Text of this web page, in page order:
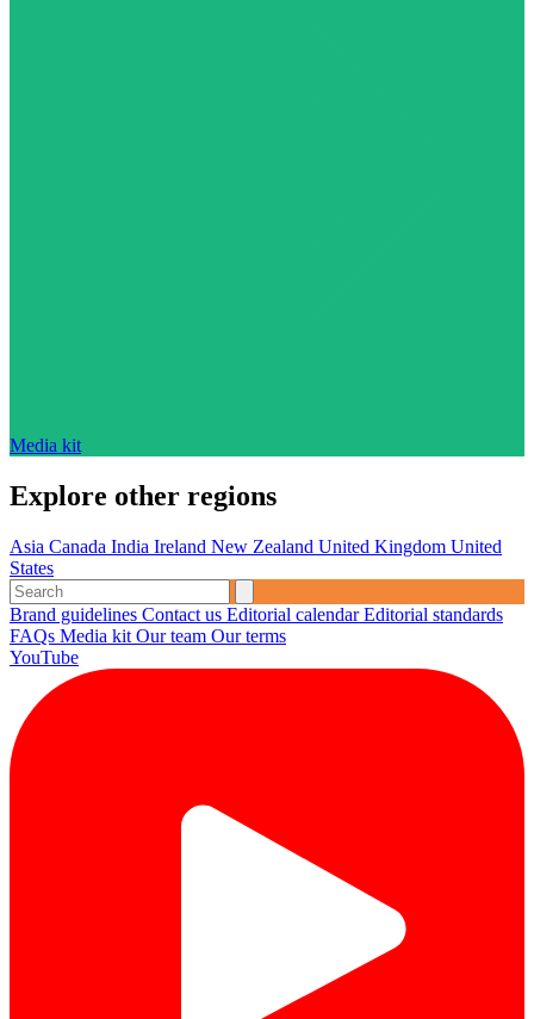
Media kit
Explore other regions
Asia Canada India Ireland New Zealand United Kingdom United
States
Brand guidelines Contact us Editorial calendarEditorial standards
FAQs Media kit Our team Our terms
YouTube